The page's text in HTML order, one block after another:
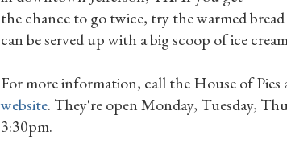
the chance to go twice, try the warmed
can be served up with a big scoop of ice
For more information, call the House of
website. They're open Monday, Tuesday,
3:30pm.